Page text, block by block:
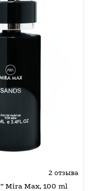
2 отзыва
Mira Max, 100 ml